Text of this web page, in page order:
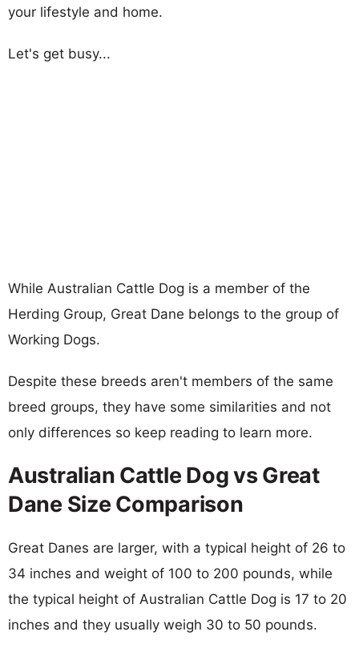
your lifestyle and home.
Let's get busy...
While Australian Cattle Dog is a member of the
Herding Group, Great Dane belongs to the group of
Working Dogs.
Despite these breeds aren't members of the same
breed groups, they have some similarities and not
only differences so keep reading to learn more.
Australian Cattle Dog vs Great
Dane Size Comparison
Great Danes are larger, with a typical height of 26 to
34 inches and weight of 100 to 200 pounds, while
the typical height of Australian Cattle Dog is 17 to 20
inches and they usually weigh 30 to 50 pounds.